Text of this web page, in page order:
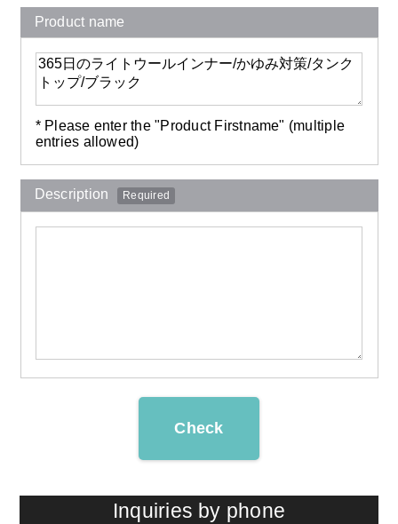
Product name
* Please enter the "Product Firstname" (multiple
entries allowed)
Description Required
Check
Inquiries by phone